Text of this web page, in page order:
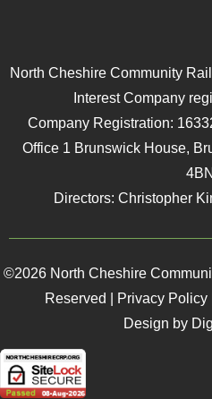
North Cheshire Community
Interest Company
Company Registration:
Office 1 Brunswick House,
4BN
Directors: Christopher
©2026 North Cheshire
Reserved |
Privacy Policy|
Design by